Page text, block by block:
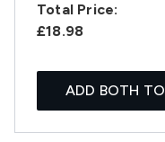
Total Price:
£18.98
ADD BOTH